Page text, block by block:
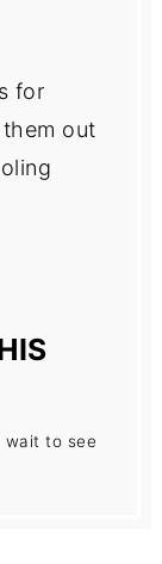
for
out
to see